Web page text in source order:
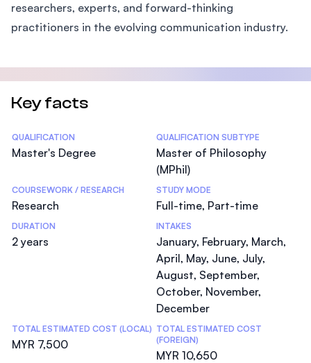
researchers, experts, and forward-thinking
practitioners in the evolving communication industry.
Key facts
Statistics
QUALIFICATION
Master's Degree
QUALIFICATION SUBTYPE
Master of Philosophy
(MPhil)
COURSEWORK / RESEARCH
Research
STUDY MODE
Full-time, Part-time
DURATION
2 years
INTAKES
January, February, March,
April, May, June, July,
August, September,
October, November,
December
TOTAL ESTIMATED COST (LOCAL)
MYR 7,500
TOTAL ESTIMATED COST
(FOREIGN)
MYR 10,650